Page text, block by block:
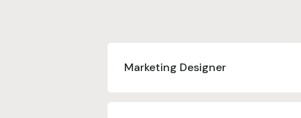
Marketing Designer